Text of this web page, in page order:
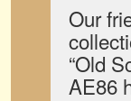
Our
“Old
AE86